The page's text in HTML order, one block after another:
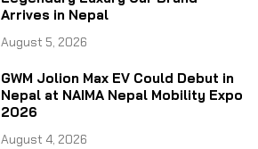
Arrives in Nepal
August 5, 2026
GWM Jolion Max EV Could Debut in
Nepal at NAIMA Nepal Mobility Expo
2026
August 4, 2026